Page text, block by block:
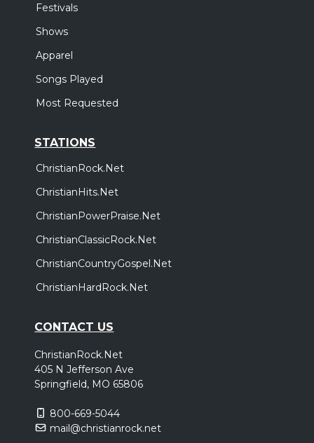
Festivals
Shows
Apparel
Songs Played
Most Requested
STATIONS
ChristianRock.Net
ChristianHits.Net
ChristianPowerPraise.Net
ChristianClassicRock.Net
ChristianCountryGospel.Net
ChristianHardRock.Net
CONTACT US
ChristianRock.Net
405 N Jefferson Ave
Springfield, MO 65806
800-669-5044
mail@christianrock.net